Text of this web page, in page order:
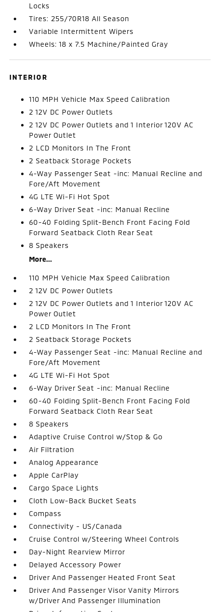
Locks
Tires: 255/70R18 All Season
Variable Intermittent Wipers
Wheels: 18 x 7.5 Machine/Painted Gray
INTERIOR
110 MPH Vehicle Max Speed Calibration
2 12V DC Power Outlets
2 12V DC Power Outlets and 1 Interior 120V AC
Power Outlet
2 LCD Monitors In The Front
2 Seatback Storage Pockets
4-Way Passenger Seat -inc: Manual Recline and
Fore/Aft Movement
4G LTE Wi-Fi Hot Spot
6-Way Driver Seat -inc: Manual Recline
60-40 Folding Split-Bench Front Facing Fold
Forward Seatback Cloth Rear Seat
8 Speakers
More...
110 MPH Vehicle Max Speed Calibration
2 12V DC Power Outlets
2 12V DC Power Outlets and 1 Interior 120V AC
Power Outlet
2 LCD Monitors In The Front
2 Seatback Storage Pockets
4-Way Passenger Seat -inc: Manual Recline and
Fore/Aft Movement
4G LTE Wi-Fi Hot Spot
6-Way Driver Seat -inc: Manual Recline
60-40 Folding Split-Bench Front Facing Fold
Forward Seatback Cloth Rear Seat
8 Speakers
Adaptive Cruise Control w/Stop & Go
Air Filtration
Analog Appearance
Apple CarPlay
Cargo Space Lights
Cloth Low-Back Bucket Seats
Compass
Connectivity - US/Canada
Cruise Control w/Steering Wheel Controls
Day-Night Rearview Mirror
Delayed Accessory Power
Driver And Passenger Heated Front Seat
Driver And Passenger Visor Vanity Mirrors
w/Driver And Passenger Illumination